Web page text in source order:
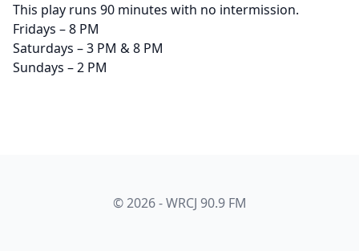
This play runs 90 minutes with no intermission.
Fridays – 8 PM
Saturdays – 3 PM & 8 PM
Sundays – 2 PM
© 2026 - WRCJ 90.9 FM